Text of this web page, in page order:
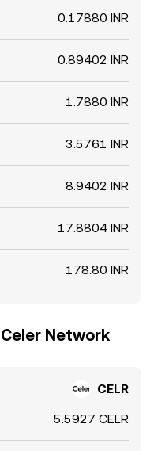
0.17880 INR
0.89402 INR
1.7880 INR
3.5761 INR
8.9402 INR
17.8804 INR
178.80 INR
Network
CELR
5.5927 CELR